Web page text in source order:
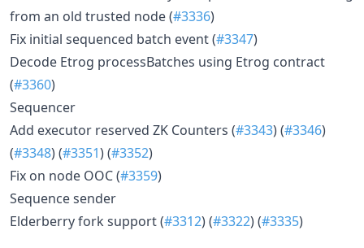
from an old trusted node (#3336)
Fix initial sequenced batch event (#3347)
Decode Etrog processBatches using Etrog contract
(#3360)
Sequencer
Add executor reserved ZK Counters (#3343) (#3346)
(#3348) (#3351) (#3352)
Fix on node OOC (#3359)
Sequence sender
Elderberry fork support (#3312) (#3322) (#3335)